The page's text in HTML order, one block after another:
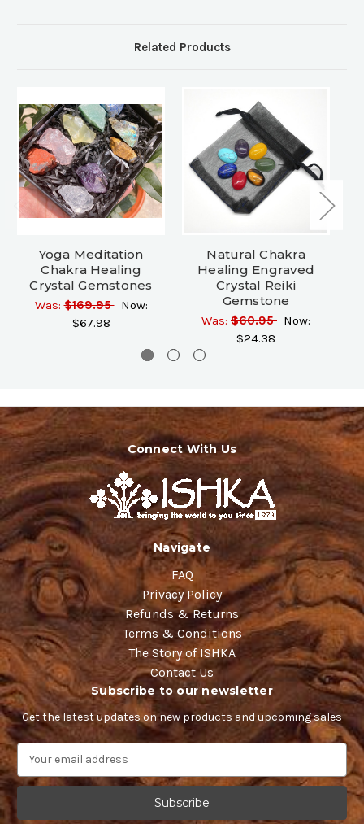
Related Products
Yoga Meditation
Chakra Healing
Crystal Gemstones
Was:$169.95 Now:
$67.98
Natural Chakra
Healing Engraved
Crystal Reiki
Gemstone
Was: $60.95 Now:
$24.38
Connect With Us
Navigate
FAQ
Privacy Policy
Refunds & Returns
Terms & Conditions
The Story of ISHKA
Contact Us
Subscribe to our newsletter
Get the latest updates on new products and upcoming sales
a
l